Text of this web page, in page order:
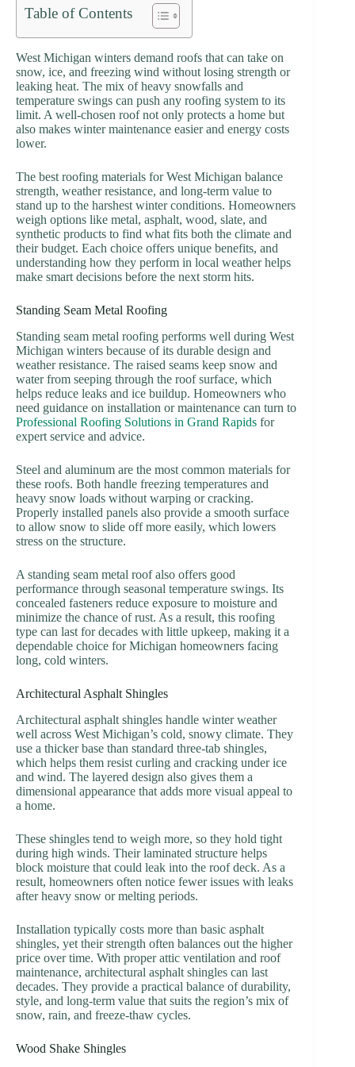
Table of Contents
West Michigan winters demand roofs that can take on
snow, ice, and freezing wind without losing strength or
leaking heat. The mix of heavy snowfalls and
temperature swings can push any roofing system to its
limit. A well-chosen roof not only protects a home but
also makes winter maintenance easier and energy costs
lower.
The best roofing materials for West Michigan balance
strength, weather resistance, and long-term value to
stand up to the harshest winter conditions. Homeowners
weigh options like metal, asphalt, wood, slate, and
synthetic products to find what fits both the climate and
their budget. Each choice offers unique benefits, and
understanding how they perform in local weather helps
make smart decisions before the next storm hits.
Standing Seam Metal Roofing
Standing seam metal roofing performs well during West
Michigan winters because of its durable design and
weather resistance. The raised seams keep snow and
water from seeping through the roof surface, which
helps reduce leaks and ice buildup. Homeowners who
need guidance on installation or maintenance can turn to
Professional Roofing Solutions in Grand Rapids for
expert service and advice.
Steel and aluminum are the most common materials for
these roofs. Both handle freezing temperatures and
heavy snow loads without warping or cracking.
Properly installed panels also provide a smooth surface
to allow snow to slide off more easily, which lowers
stress on the structure.
A standing seam metal roof also offers good
performance through seasonal temperature swings. Its
concealed fasteners reduce exposure to moisture and
minimize the chance of rust. As a result, this roofing
type can last for decades with little upkeep, making it a
dependable choice for Michigan homeowners facing
long, cold winters.
Architectural Asphalt Shingles
Architectural asphalt shingles handle winter weather
well across West Michigan’s cold, snowy climate. They
use a thicker base than standard three-tab shingles,
which helps them resist curling and cracking under ice
and wind. The layered design also gives them a
dimensional appearance that adds more visual appeal to
a home.
These shingles tend to weigh more, so they hold tight
during high winds. Their laminated structure helps
block moisture that could leak into the roof deck. As a
result, homeowners often notice fewer issues with leaks
after heavy snow or melting periods.
Installation typically costs more than basic asphalt
shingles, yet their strength often balances out the higher
price over time. With proper attic ventilation and roof
maintenance, architectural asphalt shingles can last
decades. They provide a practical balance of durability,
style, and long-term value that suits the region’s mix of
snow, rain, and freeze-thaw cycles.
Wood Shake Shingles